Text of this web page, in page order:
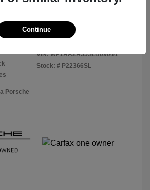
$56,913
VIN: WP1AA2A55SLB09044
Stock: # P22366SL
Porsche
Continue